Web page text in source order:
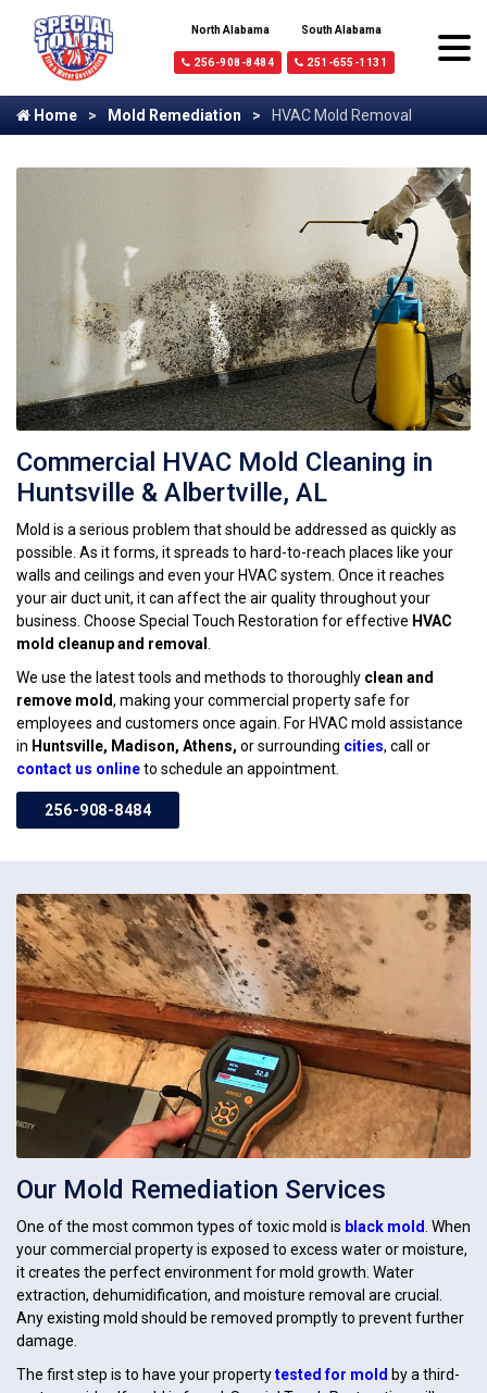
North Alabama
256-908-8484
South Alabama
251-655-1131
Home Mold Remediation HVAC Mold Removal
Commercial HVAC Mold Cleaning in
Huntsville & Albertville, AL
Mold is a serious problem that should be addressed as quickly as
possible. As it forms, it spreads to hard-to-reach places like your
walls and ceilings and even your HVAC system. Once it reaches
your air duct unit, it can affect the air quality throughout your
business. Choose Special Touch Restoration for effective HVAC
mold cleanup and removal .
We use the latest tools and methods to thoroughly clean and
remove mold, making your commercial property safe for
employees and customers once again. For HVAC mold assistance
in Huntsville, Madison, Athens, or surrounding cities, call or
contact us onlineto schedule an appointment.
256-908-8484
Our Mold Remediation Services
One of the most common types of toxic mold is black mold . When
your commercial property is exposed to excess water or moisture,
it creates the perfect environment for mold growth. Water
extraction, dehumidification, and moisture removal are crucial.
Any existing mold should be removed promptly to prevent further
damage.
The first step is to have your propertytested for mold by a third-